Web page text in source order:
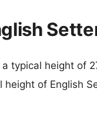
typical height of
height of English